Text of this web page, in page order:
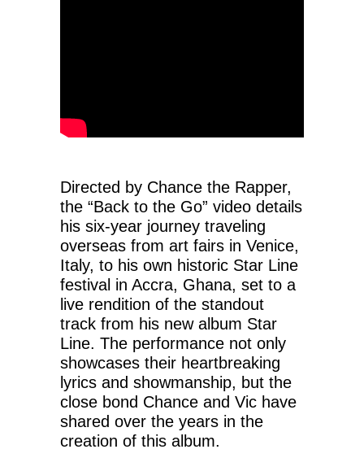
Directed by Chance the Rapper,
the “Back to the Go” video details
his six-year journey traveling
overseas from art fairs in Venice,
Italy, to his own historic Star Line
festival in Accra, Ghana, set to a
live rendition of the standout
track from his new album Star
Line. The performance not only
showcases their heartbreaking
lyrics and showmanship, but the
close bond Chance and Vic have
shared over the years in the
creation of this album.